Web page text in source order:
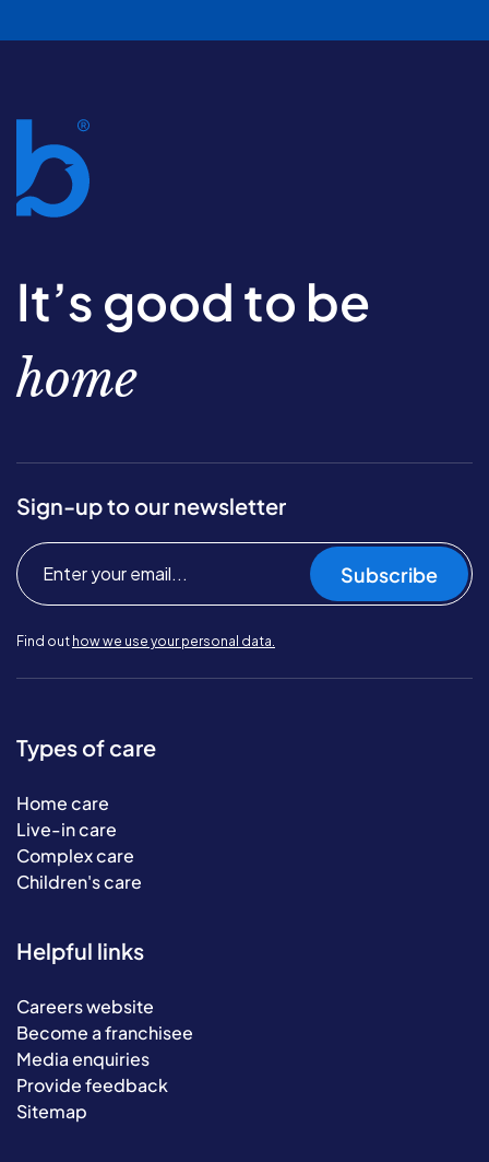
It’s good to be
home
Sign-up to our newsletter
Subscribe
Find out how we use your personal data.
Types of care
Home care
Live-in care
Complex care
Children's care
Helpful links
Careers website
Become a franchisee
Media enquiries
Provide feedback
Sitemap